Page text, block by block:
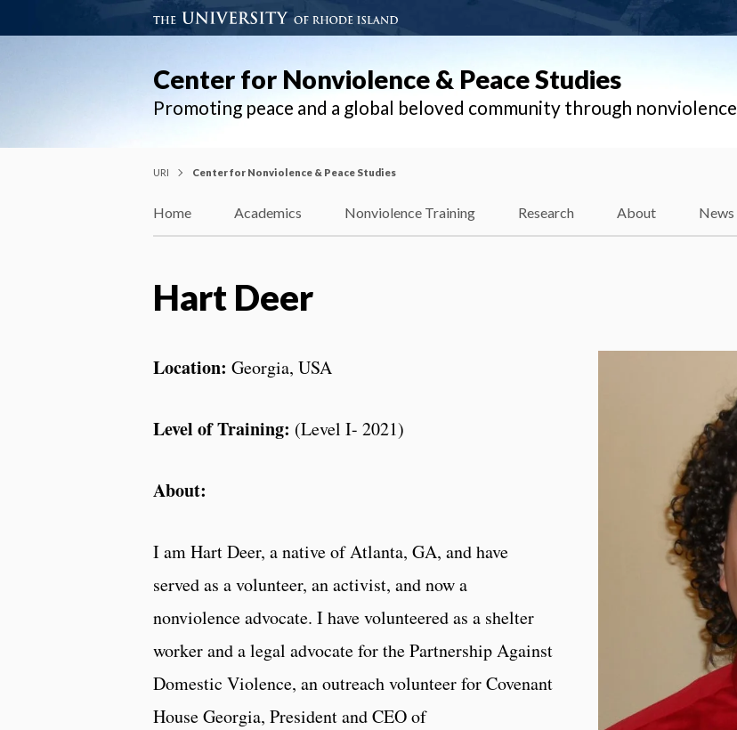
Center for Nonviolence & Peace Studies
Promoting peace and a global beloved community through nonviolence
URI Center for Nonviolence & Peace Studies
Home Academics Nonviolence Training Research About News
Hart Deer
Location: Georgia, USA
Level of Training: (Level I- 2021)
About:
I am Hart Deer, a native of Atlanta, GA, and have
served as a volunteer, an activist, and now a
nonviolence advocate. I have volunteered as a shelter
worker and a legal advocate for the Partnership Against
Domestic Violence, an outreach volunteer for Covenant
House Georgia, President and CEO of